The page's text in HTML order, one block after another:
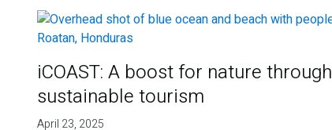
iCOAST: A boost for nature through
sustainable tourism
April 23, 2025